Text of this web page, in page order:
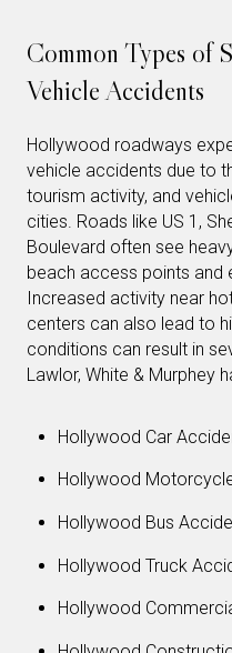
Common Types of
Vehicle Accidents
Hollywood roadways
vehicle accidents due to
tourism activity, and
cities. Roads like US 1,
Boulevard often see
beach access points and
Increased activity near
centers can also lead to
conditions can result in
Lawlor, White & Murphey
Hollywood Car
Hollywood
Hollywood Bus
Hollywood Truck
Hollywood